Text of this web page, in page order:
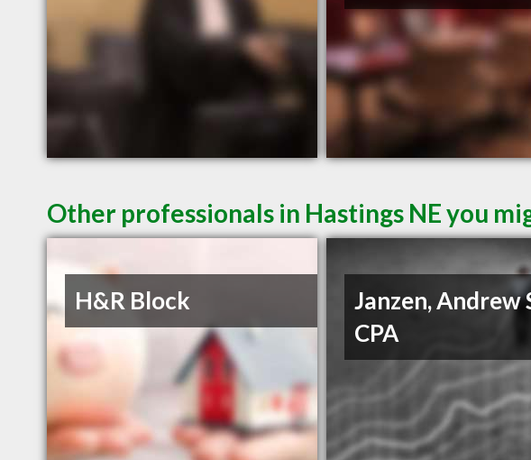
Other professionals in Hastings NE you
H&R Block
Janzen, Andrew
CPA